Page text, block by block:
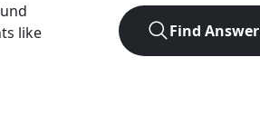
like
Find Answer